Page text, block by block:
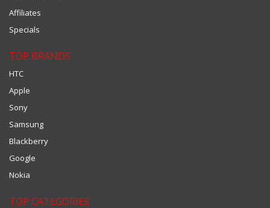
Affiliates
Specials
TOP BRANDS
HTC
Apple
Sony
Samsung
Blackberry
Google
Nokia
TOP CATEGORIES